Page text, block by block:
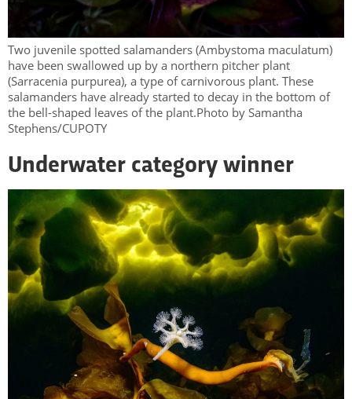
Two juvenile spotted salamanders (Ambystoma maculatum)
have been swallowed up by a northern pitcher plant
(Sarracenia purpurea), a type of carnivorous plant. These
salamanders have already started to decay in the bottom of
the bell-shaped leaves of the plant.Photo by Samantha
Stephens/CUPOTY
Underwater category winner